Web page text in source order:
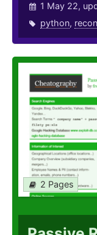
1 May 22,
python, recon
2 Pages